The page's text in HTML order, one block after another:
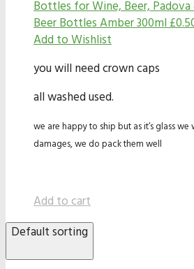
Bottles for Wine, Beer,
Beer Bottles Amber 300ml£
Add to Wishlist
you will need crown caps
all washed used.
we are happy to ship but as it’s glass
damages, we do pack them well
Add to cart
Default sorting